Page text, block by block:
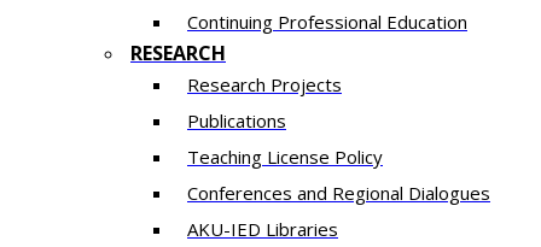
Continuing Professional Education
RESEARCH
Research Projects
Publications
Teaching License Policy
Conferences and Regional Dialogues
AKU-IED Libraries